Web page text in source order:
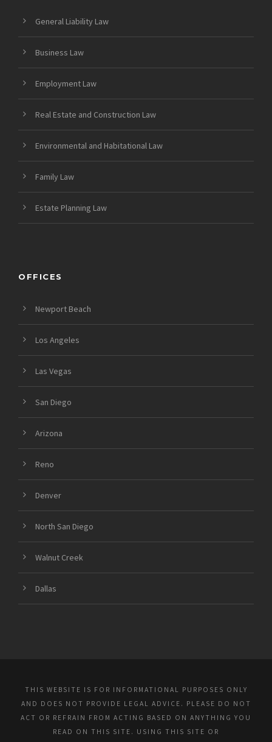
General Liability Law
Business Law
Employment Law
Real Estate and Construction Law
Environmental and Habitational Law
Family Law
Estate Planning Law
OFFICES
Newport Beach
Los Angeles
Las Vegas
San Diego
Arizona
Reno
Denver
North San Diego
Walnut Creek
Dallas
THIS WEBSITE IS FOR INFORMATIONAL PURPOSES ONLY
AND DOES NOT PROVIDE LEGAL ADVICE. PLEASE DO NOT
ACT OR REFRAIN FROM ACTING BASED ON ANYTHING YOU
READ ON THIS SITE. USING THIS SITE OR